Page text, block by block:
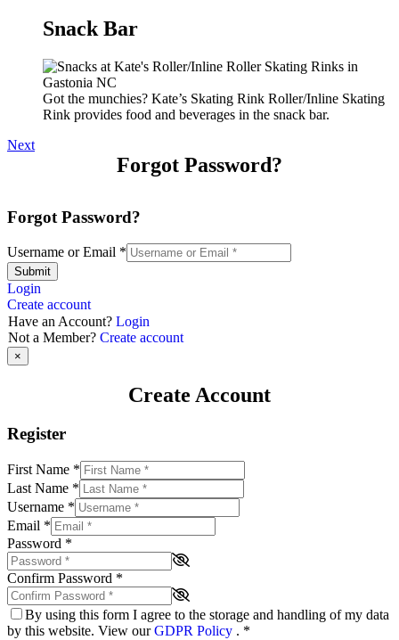
Snack Bar
Got the munchies? Kate’s Skating Rink Roller/Inline Skating
Rink provides food and beverages in the snack bar.
Next
Forgot Password?
Forgot Password?
Username or Email *
Submit
Login
Create account
Have an Account? Login
Not a Member? Create account
×
Create Account
Register
First Name *
Last Name *
Username *
Email *
Password *
Confirm Password *
By using this form I agree to the storage and handling of my data
by this website. View ourGDPR Policy . *